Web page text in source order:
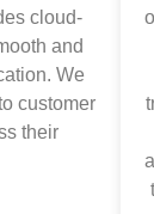
cloud-
and
We
customer
their